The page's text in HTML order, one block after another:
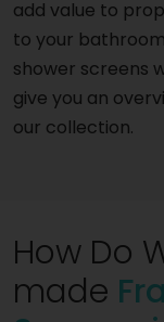
add value to
to your
shower screens
give you an
our collection.
How Do
made